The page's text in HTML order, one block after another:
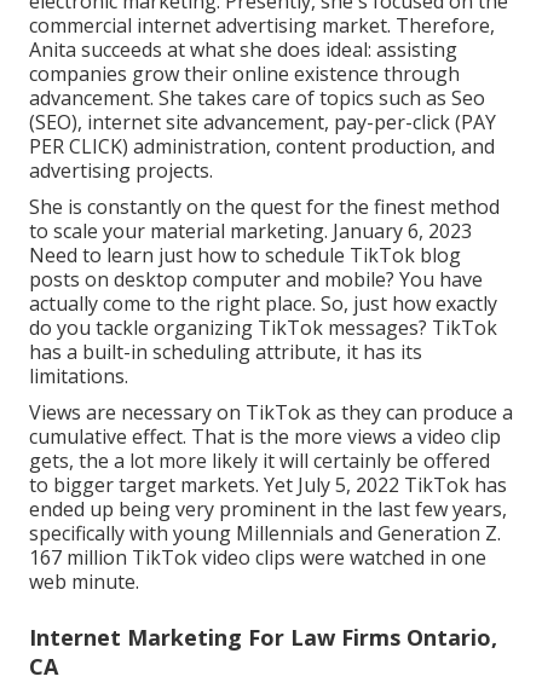
commercial internet advertising market. Therefore,
Anita succeeds at what she does ideal: assisting
companies grow their online existence through
advancement. She takes care of topics such as Seo
(SEO), internet site advancement, pay-per-click (PAY
PER CLICK) administration, content production, and
advertising projects.
She is constantly on the quest for the finest method
to scale your material marketing. January 6, 2023
Need to learn just how to schedule TikTok blog
posts on desktop computer and mobile? You have
actually come to the right place. So, just how exactly
do you tackle organizing TikTok messages? TikTok
has a built-in scheduling attribute, it has its
limitations.
Views are necessary on TikTok as they can produce a
cumulative effect. That is the more views a video clip
gets, the a lot more likely it will certainly be offered
to bigger target markets. Yet July 5, 2022 TikTok has
ended up being very prominent in the last few years,
specifically with young Millennials and Generation Z.
167 million TikTok video clips were watched in one
web minute.
Internet Marketing For Law Firms Ontario,
CA